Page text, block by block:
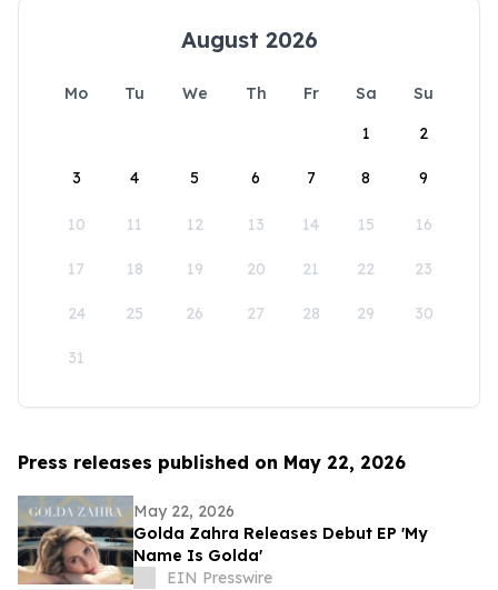
August 2026
Mo Tu We Th Fr Sa
Su
1
2
3 4 5 6 7 8 9
10 11 12 13 14 15 16
17 18 19 20 21 22 23
24 25 26 27 28 29 30
31
Press releases published on May 22, 2026
May 22, 2026
Golda Zahra Releases Debut EP 'My
Name Is Golda'
EIN Presswire